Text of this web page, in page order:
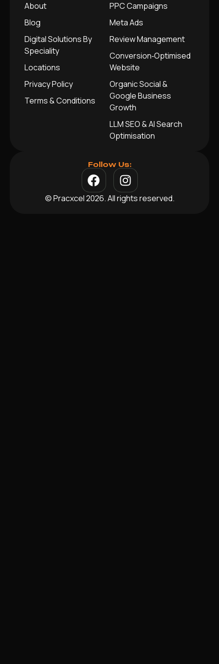
About
Blog
Digital Solutions By
Speciality
Locations
Privacy Policy
Terms & Conditions
PPC Campaigns
Meta Ads
Review Management
Conversion‑Optimised
Website
Organic Social &
Google Business
Growth
LLM SEO & AI Search
Optimisation
Follow Us:
© Pracxcel 2026. All rights reserved.